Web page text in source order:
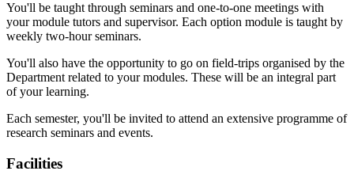
You'll be taught through seminars and one-to-one meetings with
your module tutors and supervisor. Each option module is taught by
weekly two-hour seminars.
You'll also have the opportunity to go on field-trips organised by the
Department related to your modules. These will be an integral part
of your learning.
Each semester, you'll be invited to attend an extensive programme of
research seminars and events.
Facilities